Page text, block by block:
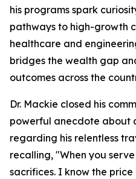
his programs spark
pathways to high-growth
healthcare and
bridges the wealth gap
outcomes across the
Dr. Mackie closed his
powerful anecdote about
regarding his relentless
recalling, "When you
sacrifices. I know the